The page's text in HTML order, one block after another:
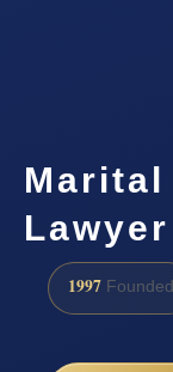
Marital
1997 Founded